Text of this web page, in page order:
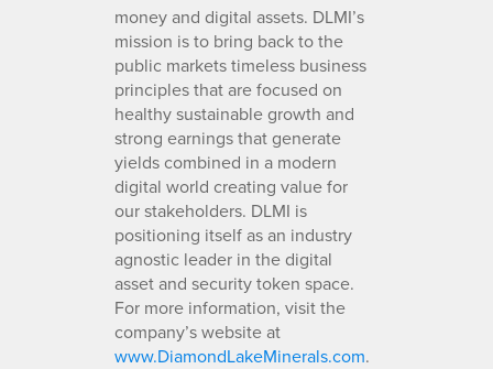
money and digital assets. DLMI’s
mission is to bring back to the
public markets timeless business
principles that are focused on
healthy sustainable growth and
strong earnings that generate
yields combined in a modern
digital world creating value for
our stakeholders. DLMI is
positioning itself as an industry
agnostic leader in the digital
asset and security token space.
For more information, visit the
company’s website at
www.DiamondLakeMinerals.com.